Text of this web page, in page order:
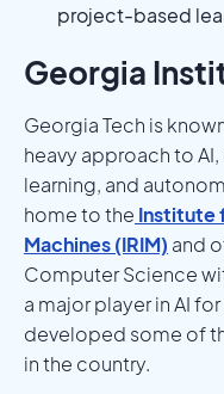
project-based
Georgia
Georgia Tech is
heavy approach to
learning, and
home to the Institute
Machines (IRIM) and
Computer Science
a major player in AI
developed some of
in the country.